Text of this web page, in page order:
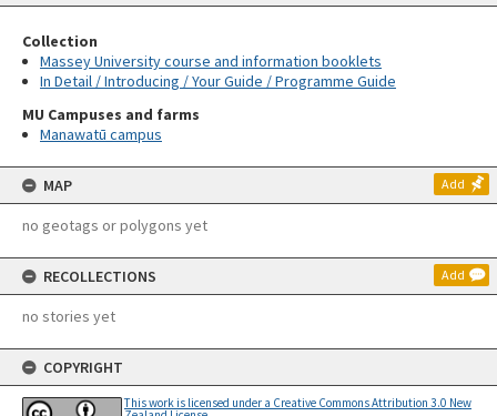
Collection
Massey University course and information booklets
In Detail / Introducing / Your Guide / Programme Guide
MU Campuses and farms
Manawatū campus
MAP Add
no geotags or polygons yet
RECOLLECTIONS Add
no stories yet
COPYRIGHT
This work is licensed under a Creative Commons Attribution 3.0 New